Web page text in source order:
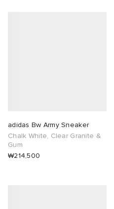
adidas Bw Army Sneaker
Chalk White, Clear Granite &
Gum
₩214,500